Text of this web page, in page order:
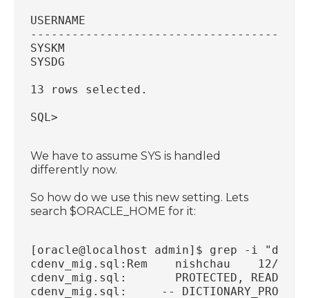
USERNAME
SYSKM
SYSDG
13 rows selected.
SQL>
We have to assume SYS is handled
differently now.
So how do we use this new setting. Lets
search $ORACLE_HOME for it:
[oracle@localhost admin]$ grep -i
cdenv_mig.sql:Rem    nishchau    12/22/21 -
cdenv_mig.sql:       PROTECTED, READ_ONLY,
cdenv_mig.sql:     --